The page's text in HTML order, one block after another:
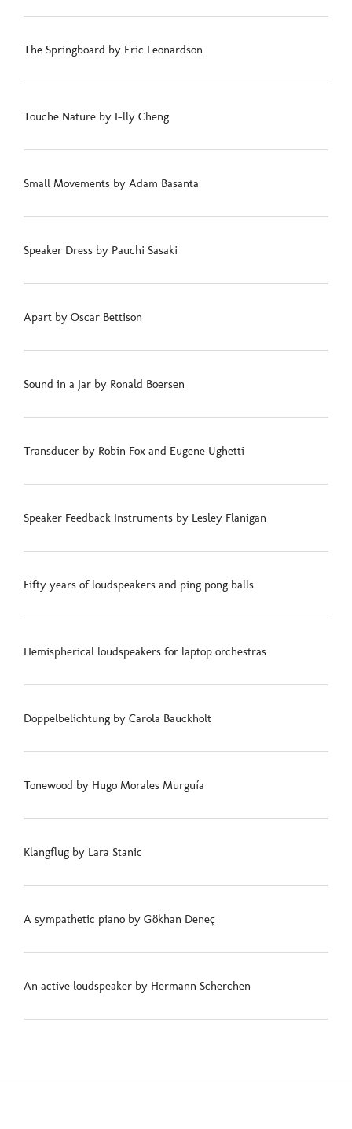
The Springboard by Eric Leonardson
Touche Nature by I-lly Cheng
Small Movements by Adam Basanta
Speaker Dress by Pauchi Sasaki
Apart by Oscar Bettison
Sound in a Jar by Ronald Boersen
Transducer by Robin Fox and Eugene Ughetti
Speaker Feedback Instruments by Lesley Flanigan
Fifty years of loudspeakers and ping pong balls
Hemispherical loudspeakers for laptop orchestras
Doppelbelichtung by Carola Bauckholt
Tonewood by Hugo Morales Murguía
Klangflug by Lara Stanic
A sympathetic piano by Gökhan Deneç
An active loudspeaker by Hermann Scherchen